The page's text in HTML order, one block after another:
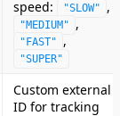
speed:
"SLOW" ,
"MEDIUM" ,
"FAST" ,
"SUPER"
Custom external
ID for tracking